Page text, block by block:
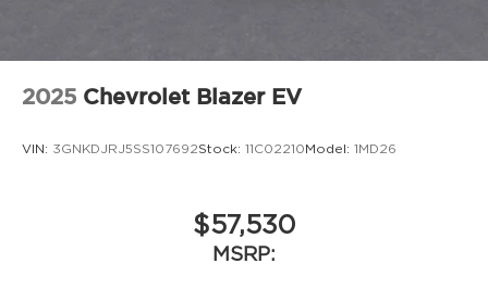
2025 Chevrolet Blazer EV
VIN: 3GNKDJRJ5SS107692Stock: 11C02210 Model: 1MD26
$57,530
MSRP: